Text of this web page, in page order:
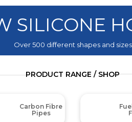
SILICONE
Over 500 different shapes and sizes
PRODUCT RANGE / SHOP
Carbon Fibre
Pipes